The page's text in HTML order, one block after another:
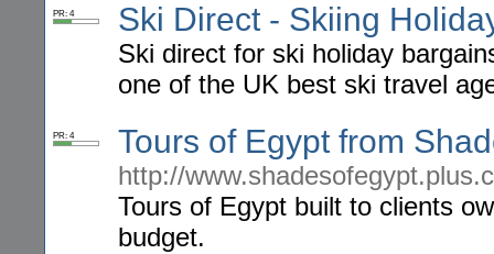
PR: 4 Ski Direct - Skiing
Ski direct for ski holiday
one of the UK best ski travel
PR: 4 Tours of Egypt from
http://
Tours of Egypt built to clients
budget.